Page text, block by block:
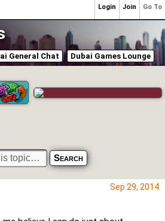
General Chat Dubai Games Lounge
Sep 29, 2014
Go To
Join
Login